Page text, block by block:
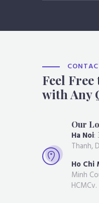
Feel Free
with Any
Our
Ha Noi:
Thanh,
Ho Chi
Minh
HCMCv.